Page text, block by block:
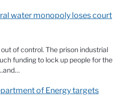
water monopoly loses court
of control. The prison industrial
funding to lock up people for the
of Energy targets